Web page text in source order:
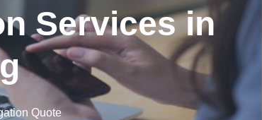
Services in
Quote